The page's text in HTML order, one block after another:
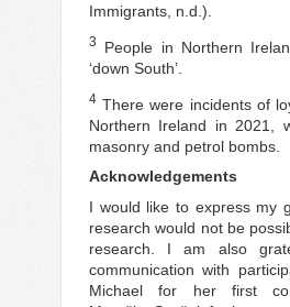
Immigrants, n.d.).
3
People in Northern
‘down South’.
4 There were incidents of
Northern Ireland in 2021,
masonry and petrol bombs.
Acknowledgements
I would like to express my
research would not be
research. I am also
communication with
Michael for her first